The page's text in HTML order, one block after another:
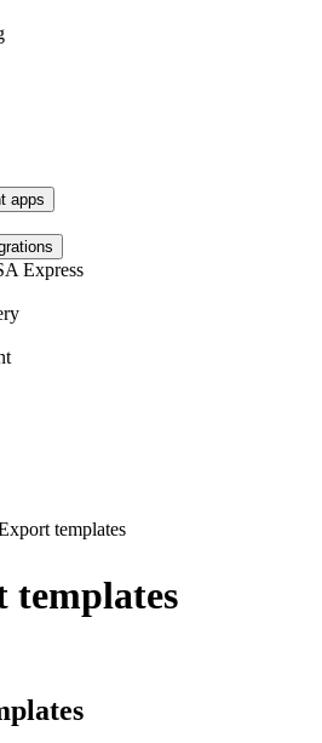
apps
Express
templates
templates